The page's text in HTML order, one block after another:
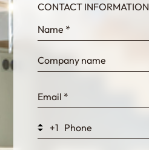
InternalFormDataPassing
bn1q0rrvUn2bmwl
WEK7sP7DXp5OiEV
CONTACT INFORMATION
+1